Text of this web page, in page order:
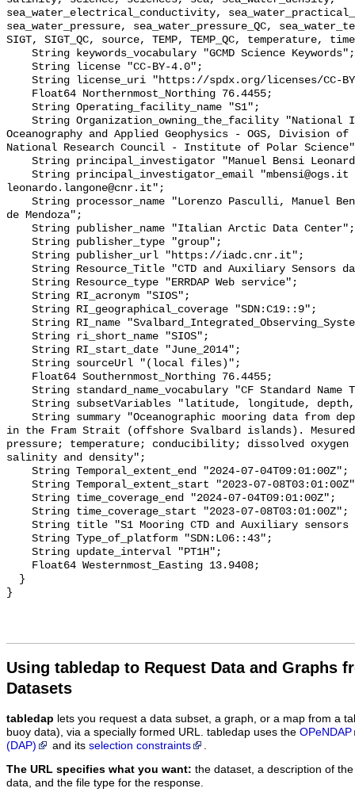
Using tabledap to Request Data and Graphs
Datasets
tabledap lets you request a data subset, a graph, or a map from a
buoy data), via a specially formed URL. tabledap uses the OPeNDAP
(DAP)
and its selection constraints
The URL specifies what you want: the dataset, a description of
data, and the file type for the response.